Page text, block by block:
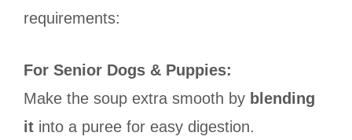
requirements:
For Senior Dogs & Puppies:
Make the soup extra smooth by blending
it into a puree for easy digestion.